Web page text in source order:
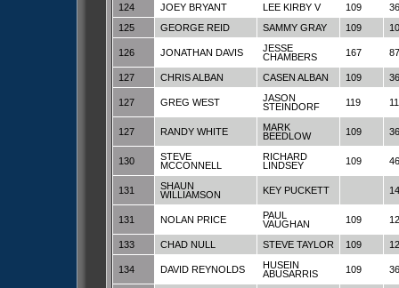
124 JOEY BRYANT LEE KIRBY V 109
36
125
GEORGE REID SAMMY GRAY 109
126 JONATHAN DAVIS
JESSE
CHAMBERS
167 87
127 CHRIS ALBAN CASEN ALBAN 109 36
127 GREG WEST
JASON
STEINDORF
119
127 RANDY WHITE
MARK
BEEDLOW
109 36
130
STEVE
MCCONNELL
RICHARD
LINDSEY
109 46
131
SHAUN
WILLIAMSON
KEY PUCKETT
131 NOLAN PRICE
PAUL
VAUGHAN
109
133 CHAD NULL STEVE TAYLOR 109
134 DAVID REYNOLDS
HUSEIN
ABUSARRIS
109 36